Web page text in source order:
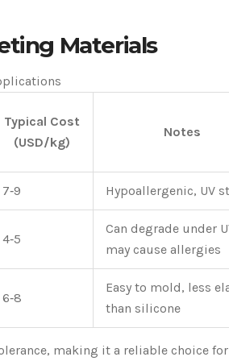
Materials
Typical Cost
(USD/kg)
Notes
7‑9 Hypoallergenic, UV
4‑5
Can degrade under
may cause allergies
6‑8
Easy to mold, less
than silicone
making it a reliable choice for